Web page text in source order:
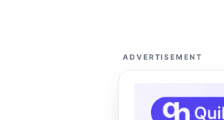
ADVERTISEMENT